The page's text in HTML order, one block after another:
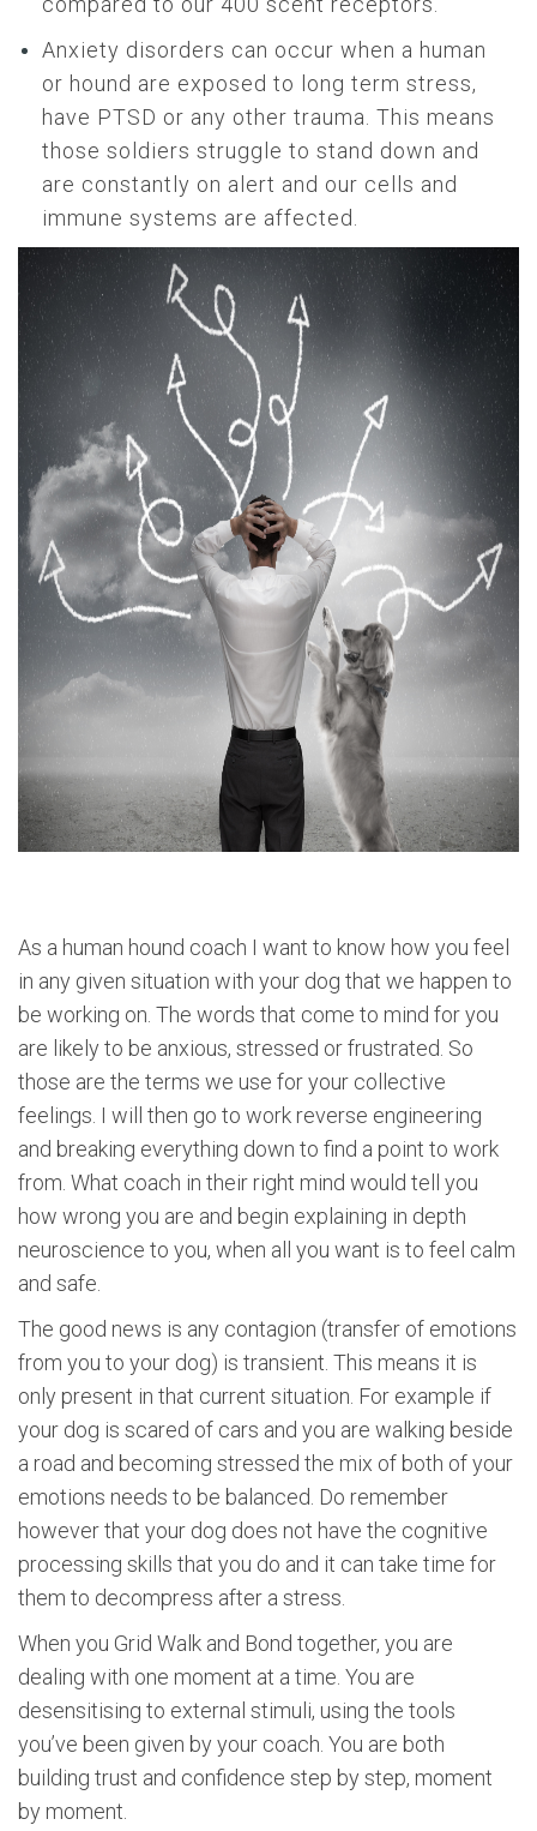
Anxiety disorders can occur when a human
or hound are exposed to long term stress,
have PTSD or any other trauma. This means
those soldiers struggle to stand down and
are constantly on alert and our cells and
immune systems are affected.
As a human hound coach I want to know how you feel
in any given situation with your dog that we happen to
be working on. The words that come to mind for you
are likely to be anxious, stressed or frustrated. So
those are the terms we use for your collective
feelings. I will then go to work reverse engineering
and breaking everything down to find a point to work
from. What coach in their right mind would tell you
how wrong you are and begin explaining in depth
neuroscience to you, when all you want is to feel calm
and safe.
The good news is any contagion (transfer of emotions
from you to your dog) is transient. This means it is
only present in that current situation. For example if
your dog is scared of cars and you are walking beside
a road and becoming stressed the mix of both of your
emotions needs to be balanced. Do remember
however that your dog does not have the cognitive
processing skills that you do and it can take time for
them to decompress after a stress.
When you Grid Walk and Bond together, you are
dealing with one moment at a time. You are
desensitising to external stimuli, using the tools
you’ve been given by your coach. You are both
building trust and confidence step by step, moment
by moment.